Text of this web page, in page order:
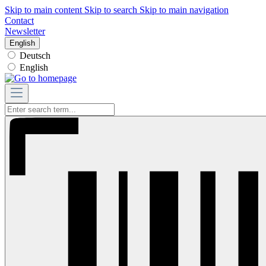
Skip to main content Skip to search Skip to main navigation
Contact
Newsletter
English
Deutsch
English